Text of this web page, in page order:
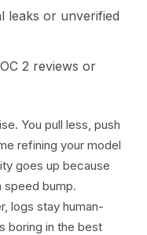
leaks or unverified
2 reviews or
You pull less, push
refining your model
goes up because
speed bump.
logs stay human-
boring in the best